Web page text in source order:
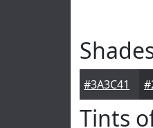
#3A3C41
Tints